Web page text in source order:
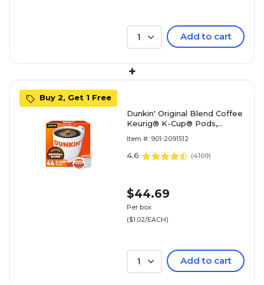
1 Add to cart
+
Buy 2, Get 1 Free
Dunkin' Original Blend Coffee
Keurig® K-Cup® Pods,
(006933)
Item #: 901-2091512
4.6 (4109)
$44.69
Per box
($1.02/EACH)
1 Add to cart